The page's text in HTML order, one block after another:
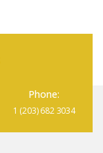
Phone:
1 (203) 682 3034